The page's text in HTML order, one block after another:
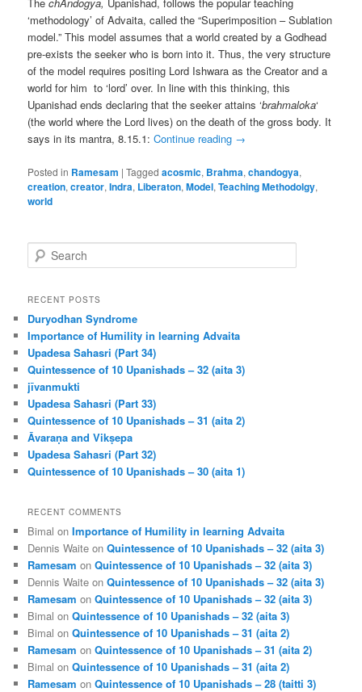
ThechAndogya, Upanishad, follows the popular teaching
‘methodology’ of Advaita, called the “Superimposition – Sublation
model.” This model assumes that a world created by a Godhead
pre-exists the seeker who is born into it. Thus, the very structure
of the model requires positing Lord Ishwara as the Creator and a
world for him to ‘lord’ over. In line with this thinking, this
Upanishad ends declaring that the seeker attains ‘brahmaloka‘
(the world where the Lord lives) on the death of the gross body. It
says in its mantra, 8.15.1:Continue reading →
Posted in Ramesam |Tagged acosmic, Brahma,chandogya,
creation,creator,Indra, Liberaton,Model,Teaching Methodolgy,
world
e
r
h
RECENT POSTS
Duryodhan Syndrome
Importance of Humility in learning Advaita
Upadesa Sahasri (Part 34)
Quintessence of 10 Upanishads – 32 (aita 3)
jīvanmukti
Upadesa Sahasri (Part 33)
Quintessence of 10 Upanishads – 31 (aita 2)
Āvaraṇa and Vikṣepa
Upadesa Sahasri (Part 32)
Quintessence of 10 Upanishads – 30 (aita 1)
RECENT COMMENTS
Bimal onImportance of Humility in learning Advaita
Dennis Waite onQuintessence of 10 Upanishads – 32 (aita 3)
Ramesam onQuintessence of 10 Upanishads – 32 (aita 3)
Dennis Waite onQuintessence of 10 Upanishads – 32 (aita 3)
Ramesam onQuintessence of 10 Upanishads – 32 (aita 3)
Bimal onQuintessence of 10 Upanishads – 32 (aita 3)
Bimal onQuintessence of 10 Upanishads – 31 (aita 2)
Ramesam onQuintessence of 10 Upanishads – 31 (aita 2)
Bimal onQuintessence of 10 Upanishads – 31 (aita 2)
Ramesam onQuintessence of 10 Upanishads – 28 (taitti 3)